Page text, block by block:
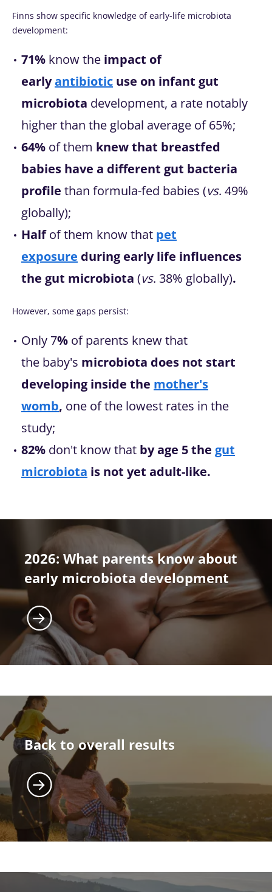
Finns show specific knowledge of early-life microbiota
development:
71% know the impact of
earlyantibiotic use on infant gut
microbiota development, a rate notably
higher than the global average of 65%;
64% of them knew that breastfed
babies have a different gut bacteria
profile than formula-fed babies (vs. 49%
globally);
Halfof them know that pet
exposure during early life influences
the gut microbiota (vs. 38% globally).
However, some gaps persist:
Only 7% of parents knew that
the baby's microbiota does not start
developing inside the mother's
womb, one of the lowest rates in the
study;
82% don't know that by age 5 the gut
microbiota is not yet adult-like.
2026: What parents know about
early microbiota development
Back to overall results